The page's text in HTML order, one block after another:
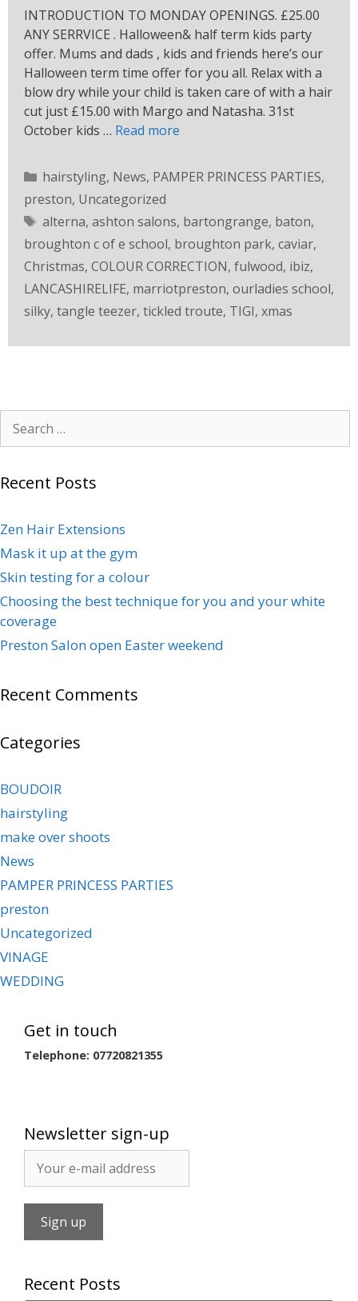
INTRODUCTION TO MONDAY OPENINGS. £25.00
ANY SERRVICE . Halloween& half term kids party
offer. Mums and dads , kids and friends here’s our
Halloween term time offer for you all. Relax with a
blow dry while your child is taken care of with a hair
cut just £15.00 with Margo and Natasha. 31st
October kids … Read more
hairstyling, News, PAMPER PRINCESS PARTIES,
preston, Uncategorized
alterna, ashton salons, bartongrange, baton,
broughton c of e school, broughton park, caviar,
Christmas, COLOUR CORRECTION, fulwood, ibiz,
LANCASHIRELIFE, marriotpreston, ourladies school,
silky, tangle teezer, tickled troute, TIGI, xmas
Recent Posts
Zen Hair Extensions
Mask it up at the gym
Skin testing for a colour
Choosing the best technique for you and your white
coverage
Preston Salon open Easter weekend
Recent Comments
Categories
BOUDOIR
hairstyling
make over shoots
News
PAMPER PRINCESS PARTIES
preston
Uncategorized
VINAGE
WEDDING
Get in touch
Telephone: 07720821355
Newsletter sign-up
Recent Posts